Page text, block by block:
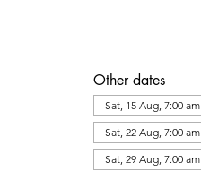
Other dates
Sat, 15 Aug, 7:00 am
Sat, 22 Aug, 7:00 am
Sat, 29 Aug, 7:00 am